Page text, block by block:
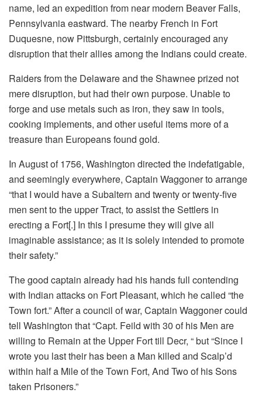
name, led an expedition from near modern Beaver Falls,
Pennsylvania eastward. The nearby French in Fort
Duquesne, now Pittsburgh, certainly encouraged any
disruption that their allies among the Indians could create.
Raiders from the Delaware and the Shawnee prized not
mere disruption, but had their own purpose. Unable to
forge and use metals such as iron, they saw in tools,
cooking implements, and other useful items more of a
treasure than Europeans found gold.
In August of 1756, Washington directed the indefatigable,
and seemingly everywhere, Captain Waggoner to arrange
“that I would have a Subaltern and twenty or twenty-five
men sent to the upper Tract, to assist the Settlers in
erecting a Fort[.] In this I presume they will give all
imaginable assistance; as it is solely intended to promote
their safety.”
The good captain already had his hands full contending
with Indian attacks on Fort Pleasant, which he called “the
Town fort.” After a council of war, Captain Waggoner could
tell Washington that “Capt. Feild with 30 of his Men are
willing to Remain at the Upper Fort till Decr, “ but “Since I
wrote you last their has been a Man killed and Scalp’d
within half a Mile of the Town Fort, And Two of his Sons
taken Prisoners.”